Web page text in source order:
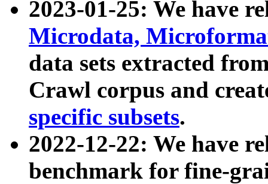
2023-01-25: We have
Microdata,
data sets extracted
Crawl corpus and
specific subsets.
2022-12-22: We have
benchmark for fine-